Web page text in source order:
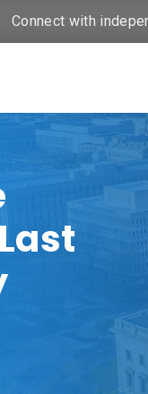
Connect with